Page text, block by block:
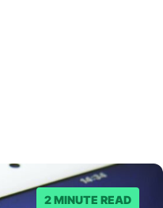
2 MINUTE READ